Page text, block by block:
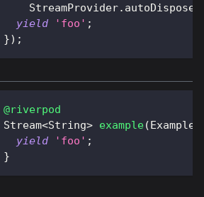
StreamProvider. autoDispose
yield
'foo' ;
}) ;
@riverpod
Stream<String> example(
yield
'foo' ;
}